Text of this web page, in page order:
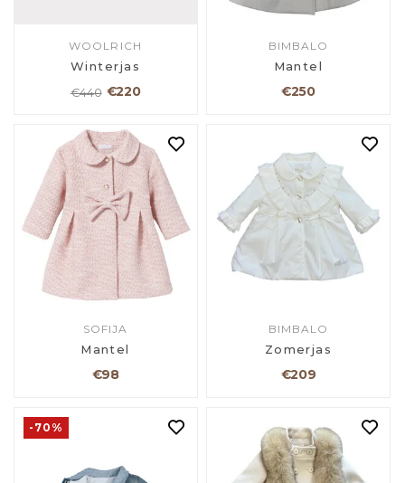
WOOLRICH
Winterjas
€440 €220
BIMBALO
Mantel
€250
SOFIJA
Mantel
€98
BIMBALO
Zomerjas
€209
-70%